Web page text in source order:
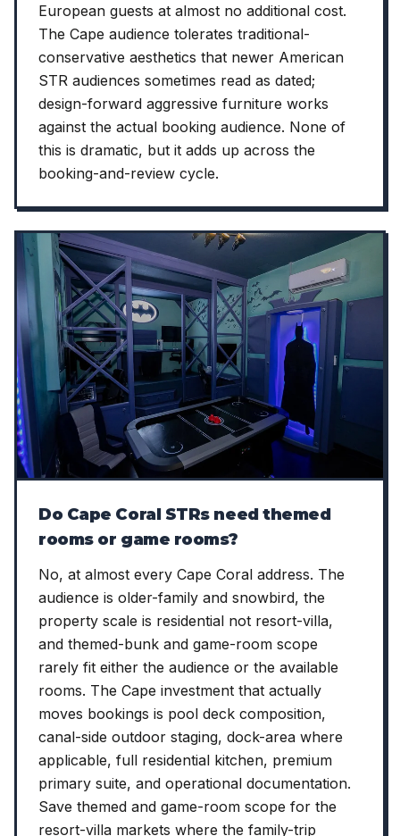
European guests at almost no additional cost.
The Cape audience tolerates traditional-
conservative aesthetics that newer American
STR audiences sometimes read as dated;
design-forward aggressive furniture works
against the actual booking audience. None of
this is dramatic, but it adds up across the
booking-and-review cycle.
Do Cape Coral STRs need themed
rooms or game rooms?
No, at almost every Cape Coral address. The
audience is older-family and snowbird, the
property scale is residential not resort-villa,
and themed-bunk and game-room scope
rarely fit either the audience or the available
rooms. The Cape investment that actually
moves bookings is pool deck composition,
canal-side outdoor staging, dock-area where
applicable, full residential kitchen, premium
primary suite, and operational documentation.
Save themed and game-room scope for the
resort-villa markets where the family-trip